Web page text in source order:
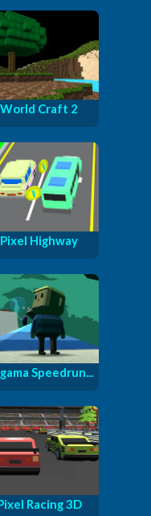
World Craft 2
Pixel Highway
Speedrun...
Racing 3D